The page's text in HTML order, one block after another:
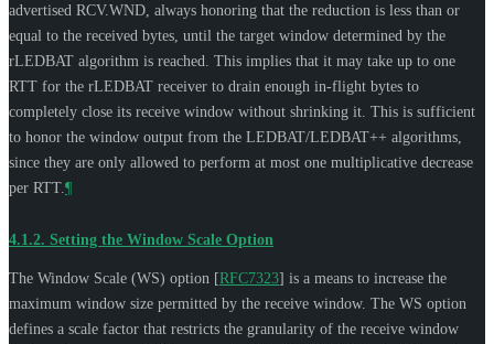
advertised RCV.WND, always honoring that the reduction is less than or
equal to the received bytes, until the target window determined by the
rLEDBAT algorithm is reached. This implies that it may take up to one
RTT for the rLEDBAT receiver to drain enough in-flight bytes to
completely close its receive window without shrinking it. This is sufficient
to honor the window output from the LEDBAT/LEDBAT++ algorithms,
since they are only allowed to perform at most one multiplicative decrease
per RTT. ¶
4.1.2. Setting the Window Scale Option
The Window Scale (WS) option [RFC7323] is a means to increase the
maximum window size permitted by the receive window. The WS option
defines a scale factor that restricts the granularity of the receive window